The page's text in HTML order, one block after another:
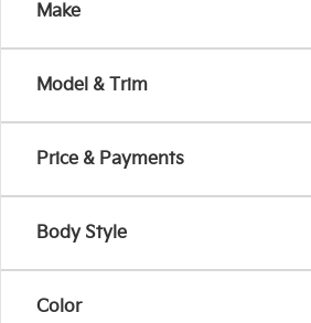
Make
Model & Trim
Price & Payments
Body Style
Color